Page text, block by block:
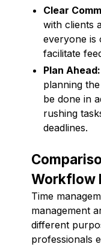
Clear
with clients
everyone is
facilitate
Plan Ahead:
planning
be done in
rushing
deadlines.
Workflow
Time
management
different
professionals